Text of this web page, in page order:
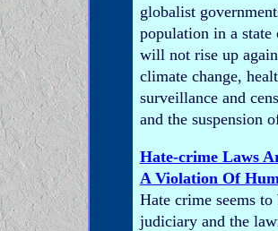
globalist
population in a
will not rise up
climate change,
surveillance and
and the suspension
Hate-crime Laws
A Violation Of
Hate crime seems
judiciary and the